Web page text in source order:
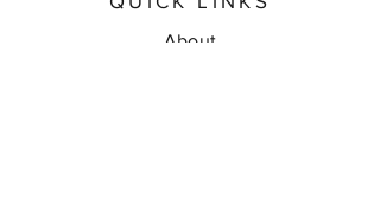
About